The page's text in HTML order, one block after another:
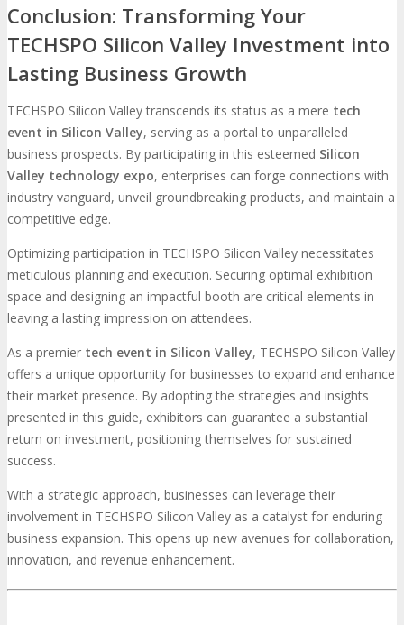
Conclusion: Transforming Your
TECHSPO Silicon Valley Investment into
Lasting Business Growth
TECHSPO Silicon Valley transcends its status as a mere tech
event in Silicon Valley, serving as a portal to unparalleled
business prospects. By participating in this esteemed Silicon
Valley technology expo, enterprises can forge connections with
industry vanguard, unveil groundbreaking products, and maintain a
competitive edge.
Optimizing participation in TECHSPO Silicon Valley necessitates
meticulous planning and execution. Securing optimal exhibition
space and designing an impactful booth are critical elements in
leaving a lasting impression on attendees.
As a premier tech event in Silicon Valley, TECHSPO Silicon Valley
offers a unique opportunity for businesses to expand and enhance
their market presence. By adopting the strategies and insights
presented in this guide, exhibitors can guarantee a substantial
return on investment, positioning themselves for sustained
success.
With a strategic approach, businesses can leverage their
involvement in TECHSPO Silicon Valley as a catalyst for enduring
business expansion. This opens up new avenues for collaboration,
innovation, and revenue enhancement.